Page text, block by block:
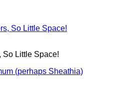
So Little Space!